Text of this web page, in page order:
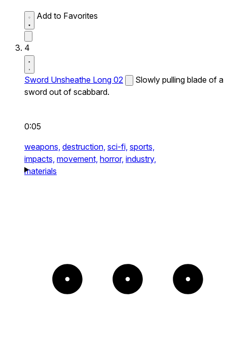
Add to Favorites
4
Sword Unsheathe Long 02
Slowly pulling blade of a
sword out of scabbard.
0:05
weapons, destruction, sci-fi, sports,
impacts, movement, horror, industry,
materials